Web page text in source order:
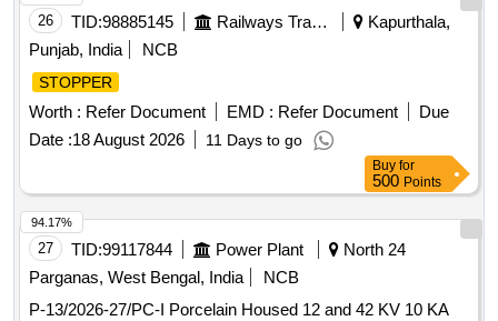
26 TID:98885145 Railways Transport Services
Kapurthala,
Punjab, India
NCB
STOPPER
Worth : Refer Document EMD : Refer Document
Due
Date :18 August 2026 11 Days to go
Buy for
500 Points
27 TID:99117844 Power Plant
North 24
Parganas, West Bengal, India
NCB
P-13/2026-27/PC-I Porcelain Housed 12 and 42 KV 10 KA
94.17%